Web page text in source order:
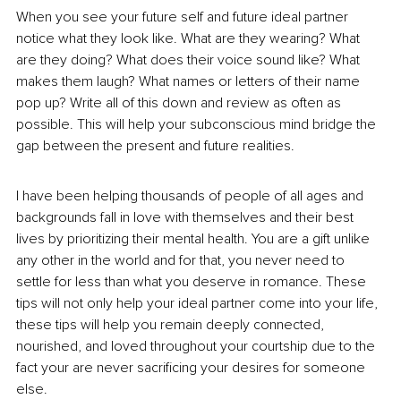
When you see your future self and future ideal partner
notice what they look like. What are they wearing? What
are they doing? What does their voice sound like? What
makes them laugh? What names or letters of their name
pop up? Write all of this down and review as often as
possible. This will help your subconscious mind bridge the
gap between the present and future realities.
I have been helping thousands of people of all ages and
backgrounds fall in love with themselves and their best
lives by prioritizing their mental health. You are a gift unlike
any other in the world and for that, you never need to
settle for less than what you deserve in romance. These
tips will not only help your ideal partner come into your life,
these tips will help you remain deeply connected,
nourished, and loved throughout your courtship due to the
fact your are never sacrificing your desires for someone
else.